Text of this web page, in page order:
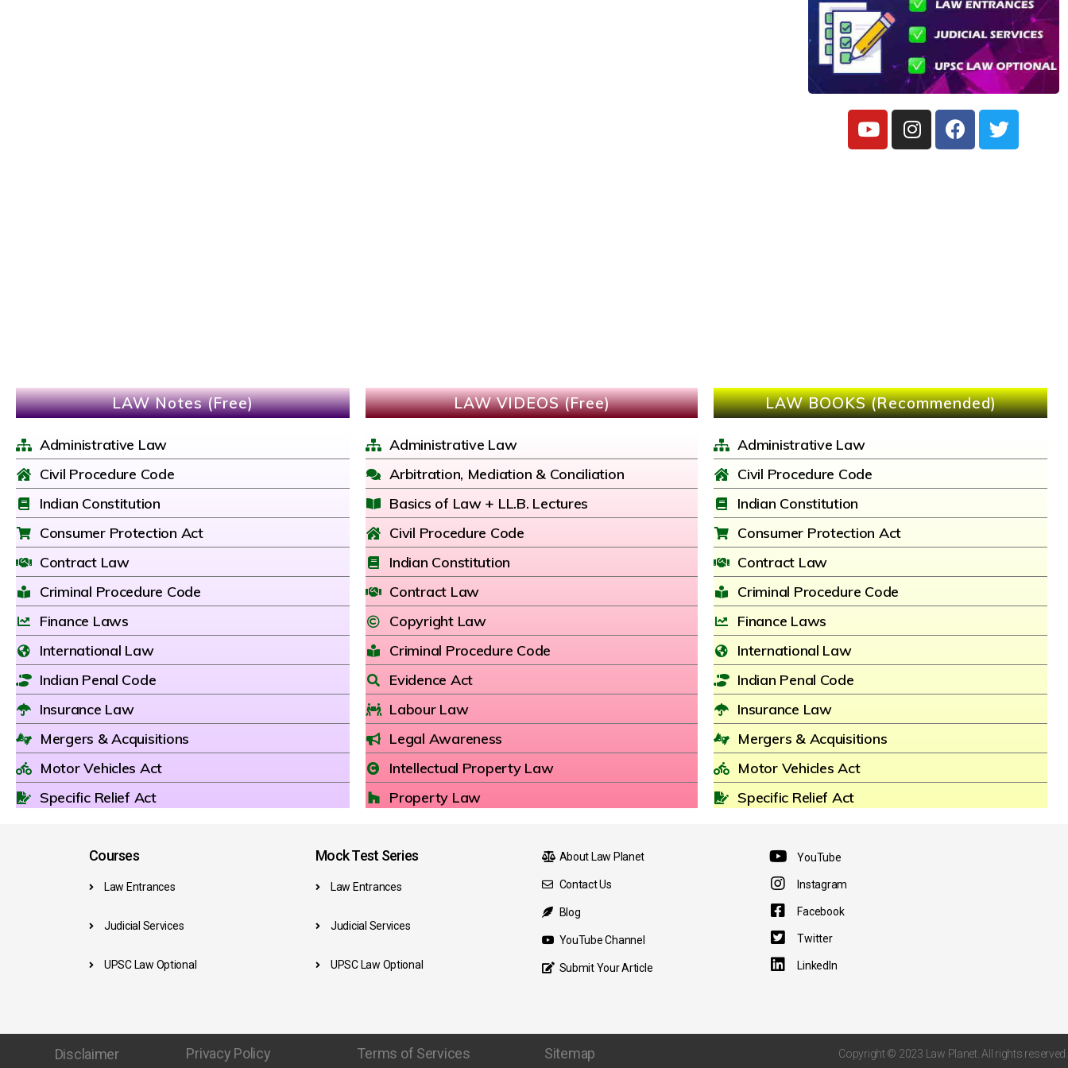
LAW Notes (Free)
Administrative Law
Civil Procedure Code
Indian Constitution
Consumer Protection Act
Contract Law
Criminal Procedure Code
Finance Laws
International Law
Indian Penal Code
Insurance Law
Mergers & Acquisitions
Motor Vehicles Act
Specific Relief Act
LAW VIDEOS (Free)
Administrative Law
Arbitration, Mediation & Conciliation
Basics of Law + LL.B. Lectures
Civil Procedure Code
Indian Constitution
Contract Law
Copyright Law
Criminal Procedure Code
Evidence Act
Labour Law
Legal Awareness
Intellectual Property Law
Property Law
LAW BOOKS (Recommended)
Administrative Law
Civil Procedure Code
Indian Constitution
Consumer Protection Act
Contract Law
Criminal Procedure Code
Finance Laws
International Law
Indian Penal Code
Insurance Law
Mergers & Acquisitions
Motor Vehicles Act
Specific Relief Act
Courses
Law Entrances
Judicial Services
UPSC Law Optional
Mock Test Series
Law Entrances
Judicial Services
UPSC Law Optional
About Law Planet
Contact Us
Blog
YouTube Channel
Submit Your Article
YouTube
Instagram
Facebook
Twitter
LinkedIn
Disclaimer Privacy Policy Terms of Services Sitemap Copyright © 2023 Law Planet. All rights reserved.